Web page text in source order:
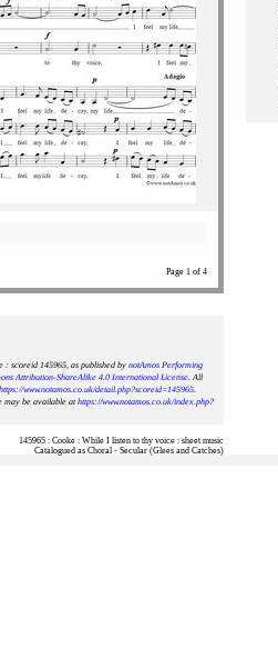
Page 1 of 4
: scoreid 145965, as published by notAmos Performing
Attribution-ShareAlike 4.0 International License. All
https://www.notamos.co.uk/detail.php?scoreid=145965.
may be available athttps://www.notamos.co.uk/index.php?
145965 : Cooke : While I listen to thy voice : sheet music
Catalogued as Choral - Secular (Glees and Catches)